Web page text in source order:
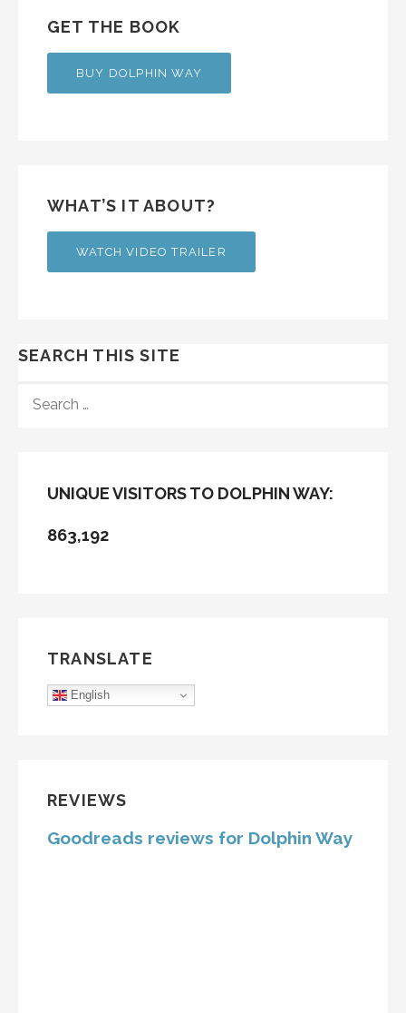
GET THE BOOK
BUY DOLPHIN WAY
WHAT’S IT ABOUT?
WATCH VIDEO TRAILER
SEARCH THIS SITE
FOR:
UNIQUE VISITORS TO DOLPHIN WAY:
863,192
TRANSLATE
English
REVIEWS
Goodreads reviews for Dolphin Way